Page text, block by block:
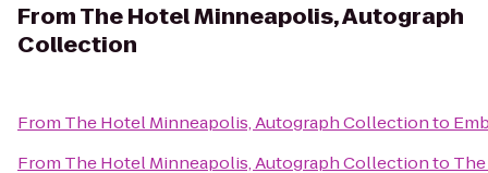
FromThe Hotel Minneapolis, Autograph
Collection
From The Hotel Minneapolis, Autograph Collectionto
From The Hotel Minneapolis, Autograph Collectionto